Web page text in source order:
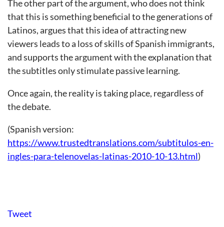
The other part of the argument, who does not think
that this is something beneficial to the generations of
Latinos, argues that this idea of attracting new
viewers leads to a loss of skills of Spanish immigrants,
and supports the argument with the explanation that
the subtitles only stimulate passive learning.
Once again, the reality is taking place, regardless of
the debate.
(Spanish version:
https://www.trustedtranslations.com/subtitulos-en-
ingles-para-telenovelas-latinas-2010-10-13.html)
Tweet